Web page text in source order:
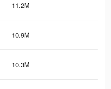
11.2M
10.9M
10.3M